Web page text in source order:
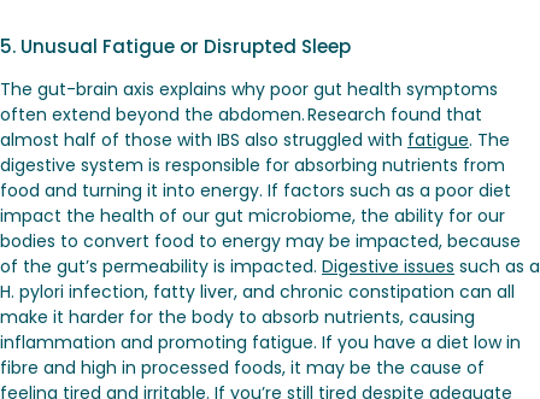
5. Unusual Fatigue or Disrupted Sleep
The gut-brain axis explains why poor gut health symptoms
often extend beyond the abdomen. Research found that
almost half of those with IBS also struggled with fatigue. The
digestive system is responsible for absorbing nutrients from
food and turning it into energy. If factors such as a poor diet
impact the health of our gut microbiome, the ability for our
bodies to convert food to energy may be impacted, because
of the gut’s permeability is impacted. Digestive issues such as a
H. pylori infection, fatty liver, and chronic constipation can all
make it harder for the body to absorb nutrients, causing
inflammation and promoting fatigue. If you have a diet low in
fibre and high in processed foods, it may be the cause of
feeling tired and irritable. If you’re still tired despite adequate